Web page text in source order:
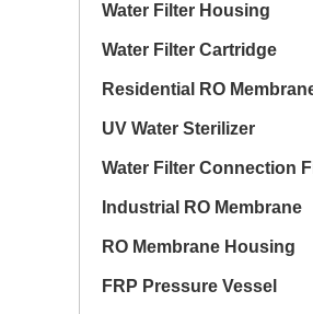
Water Filter Housing
Water Filter Cartridge
Residential RO
UV Water Sterilizer
Water Filter Connection
Industrial RO Membrane
RO Membrane Housing
FRP Pressure Vessel